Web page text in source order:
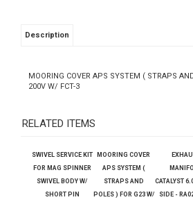
Description
MOORING COVER APS SYSTEM ( STRAPS
200V W/ FCT-3
RELATED ITEMS
SWIVEL SERVICE KIT
FOR MAG SPINNER
SWIVEL BODY W/
SHORT PIN
MOORING COVER
APS SYSTEM (
STRAPS AND
POLES ) FOR G23 W/
CATALYST
SIDE -